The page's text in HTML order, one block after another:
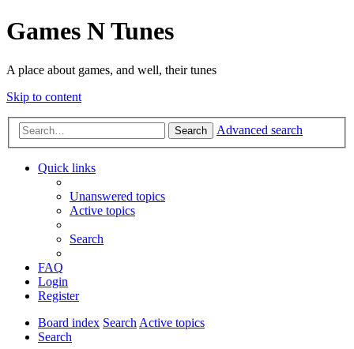
Games N Tunes
A place about games, and well, their tunes
Skip to content
Search Advanced search
Quick links
Unanswered topics
Active topics
Search
FAQ
Login
Register
Board index SearchActive topics
Search